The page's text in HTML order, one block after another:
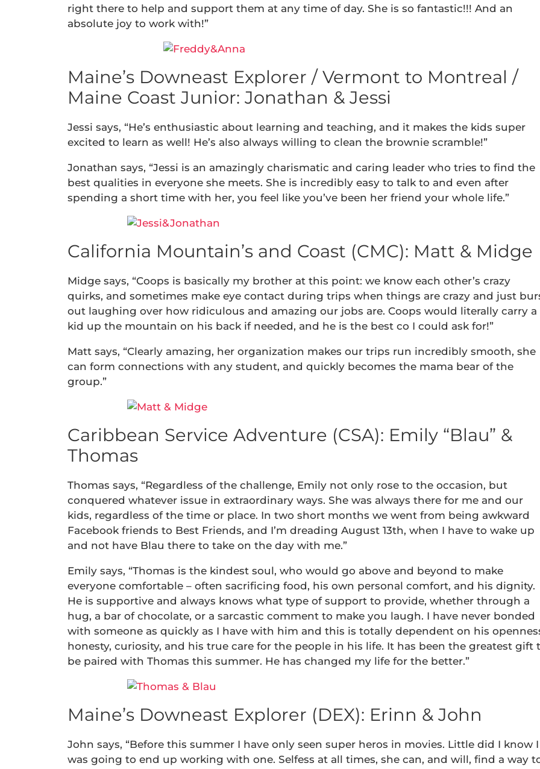
right there to help and support them at any time of day. She is so fantastic!!! And an
absolute joy to work with!”
Maine’s Downeast Explorer / Vermont to Montreal /
Maine Coast Junior: Jonathan & Jessi
Jessi says, “He’s enthusiastic about learning and teaching, and it makes the kids super
excited to learn as well! He’s also always willing to clean the brownie scramble!”
Jonathan says, “Jessi is an amazingly charismatic and caring leader who tries to find the
best qualities in everyone she meets. She is incredibly easy to talk to and even after
spending a short time with her, you feel like you’ve been her friend your whole life.”
California Mountain’s and Coast (CMC): Matt & Midge
Midge says, “Coops is basically my brother at this point: we know each other’s crazy
quirks, and sometimes make eye contact during trips when things are crazy and just
out laughing over how ridiculous and amazing our jobs are. Coops would literally carry a
kid up the mountain on his back if needed, and he is the best co I could ask for!”
Matt says, “Clearly amazing, her organization makes our trips run incredibly smooth, she
can form connections with any student, and quickly becomes the mama bear of the
group.”
Caribbean Service Adventure (CSA): Emily “Blau” &
Thomas
Thomas says, “Regardless of the challenge, Emily not only rose to the occasion, but
conquered whatever issue in extraordinary ways. She was always there for me and our
kids, regardless of the time or place. In two short months we went from being awkward
Facebook friends to Best Friends, and I’m dreading August 13th, when I have to wake up
and not have Blau there to take on the day with me.”
Emily says, “Thomas is the kindest soul, who would go above and beyond to make
everyone comfortable – often sacrificing food, his own personal comfort, and his dignity.
He is supportive and always knows what type of support to provide, whether through a
hug, a bar of chocolate, or a sarcastic comment to make you laugh. I have never bonded
with someone as quickly as I have with him and this is totally dependent on his
honesty, curiosity, and his true care for the people in his life. It has been the greatest gift
be paired with Thomas this summer. He has changed my life for the better.”
Maine’s Downeast Explorer (DEX): Erinn & John
John says, “Before this summer I have only seen super heros in movies. Little did I know I
was going to end up working with one. Selfess at all times, she can, and will, find a way